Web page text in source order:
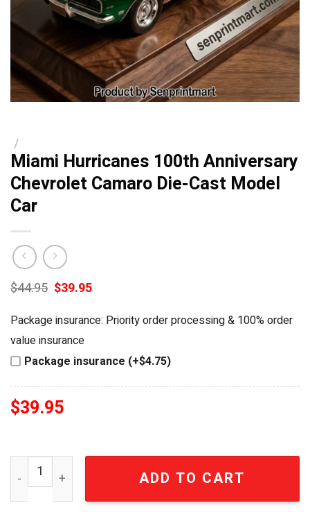
/
Miami Hurricanes 100th Anniversary
Chevrolet Camaro Die-Cast Model
Car
$44.95 Original
price
was:
$44.95.
$39.95Current
$39.95.
Package insurance: Priority order processing & 100% order
value insurance
Package insurance (+$4.75)
$39.95
Miami Hurricanes 100th Anniversary Chevrolet
ADD TO CART